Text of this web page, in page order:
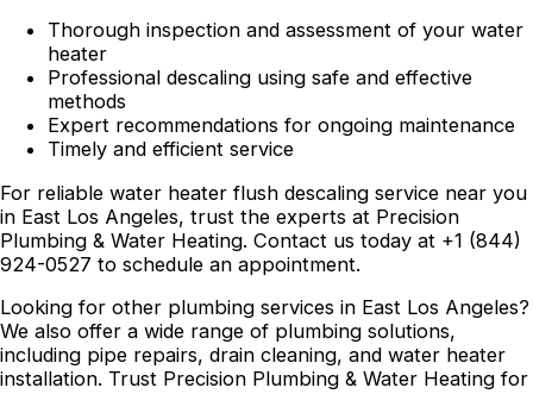
Thorough inspection and assessment of your water
heater
Professional descaling using safe and effective
methods
Expert recommendations for ongoing maintenance
Timely and efficient service
For reliable water heater flush descaling service near you
in East Los Angeles, trust the experts at Precision
Plumbing & Water Heating. Contact us today at +1 (844)
924-0527 to schedule an appointment.
Looking for other plumbing services in East Los Angeles?
We also offer a wide range of plumbing solutions,
including pipe repairs, drain cleaning, and water heater
installation. Trust Precision Plumbing & Water Heating for